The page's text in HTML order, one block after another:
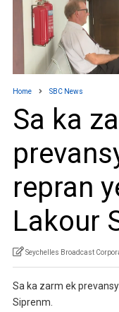
Home SBC News
Sa ka
repran
Lakour
Seychelles Broadcast
Sa ka zarm ek
Siprenm.